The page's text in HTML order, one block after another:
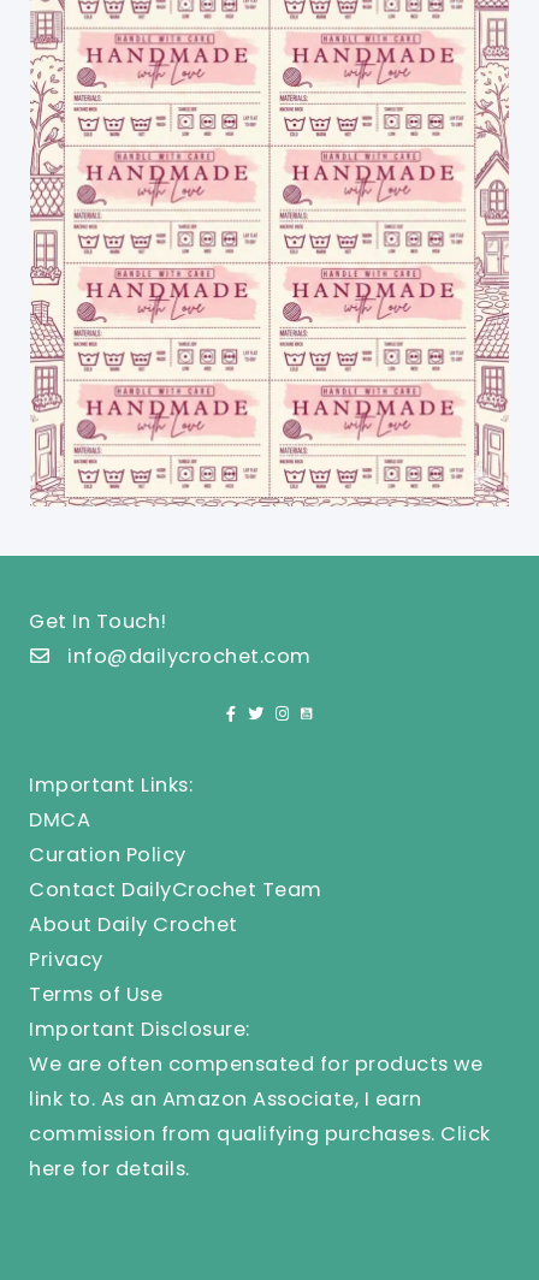
Get In Touch!
info@dailycrochet.com
Important Links:
DMCA
Curation Policy
Contact DailyCrochet Team
About Daily Crochet
Privacy
Terms of Use
Important Disclosure:
We are often compensated for products we
link to. As an Amazon Associate, I earn
commission from qualifying purchases. Click
here for details.